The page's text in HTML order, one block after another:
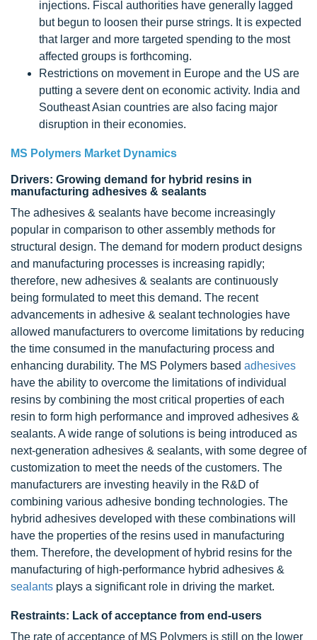
injections. Fiscal authorities have generally lagged
but begun to loosen their purse strings. It is expected
that larger and more targeted spending to the most
affected groups is forthcoming.
Restrictions on movement in Europe and the US are
putting a severe dent on economic activity. India and
Southeast Asian countries are also facing major
disruption in their economies.
MS Polymers Market Dynamics
Drivers: Growing demand for hybrid resins in
manufacturing adhesives & sealants
The adhesives & sealants have become increasingly
popular in comparison to other assembly methods for
structural design. The demand for modern product designs
and manufacturing processes is increasing rapidly;
therefore, new adhesives & sealants are continuously
being formulated to meet this demand. The recent
advancements in adhesive & sealant technologies have
allowed manufacturers to overcome limitations by reducing
the time consumed in the manufacturing process and
enhancing durability. The MS Polymers based adhesives
have the ability to overcome the limitations of individual
resins by combining the most critical properties of each
resin to form high performance and improved adhesives &
sealants. A wide range of solutions is being introduced as
next-generation adhesives & sealants, with some degree of
customization to meet the needs of the customers. The
manufacturers are investing heavily in the R&D of
combining various adhesive bonding technologies. The
hybrid adhesives developed with these combinations will
have the properties of the resins used in manufacturing
them. Therefore, the development of hybrid resins for the
manufacturing of high-performance hybrid adhesives &
sealants plays a significant role in driving the market.
Restraints: Lack of acceptance from end-users
The rate of acceptance of MS Polymers is still on the lower